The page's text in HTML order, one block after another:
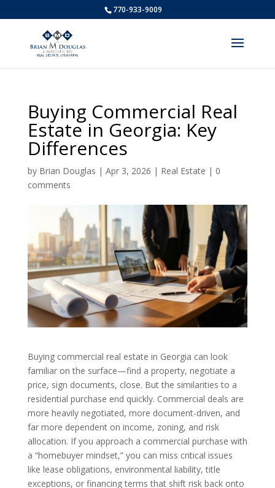
770-933-9009
Buying Commercial Real
Estate in Georgia: Key
Differences
by Brian Douglas | Apr 3, 2026 | Real Estate | 0
comments
Buying commercial real estate in Georgia can look
familiar on the surface—find a property, negotiate a
price, sign documents, close. But the similarities to a
residential purchase end quickly. Commercial deals are
more heavily negotiated, more document-driven, and
far more dependent on income, zoning, and risk
allocation. If you approach a commercial purchase with
a “homebuyer mindset,” you can miss critical issues
like lease obligations, environmental liability, title
exceptions, or financing terms that shift risk back onto